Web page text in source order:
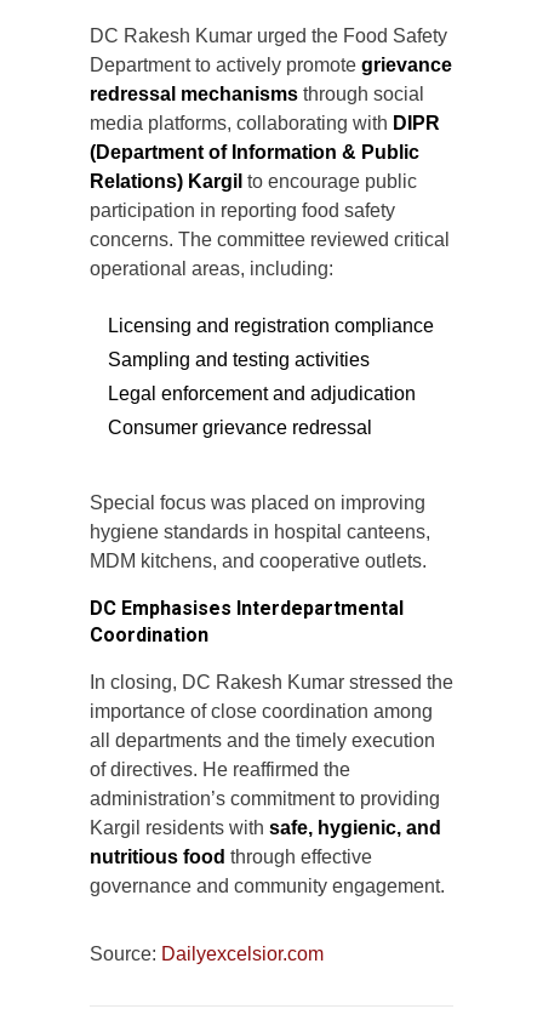
DC Rakesh Kumar urged the Food Safety
Department to actively promote grievance
redressal mechanisms through social
media platforms, collaborating with DIPR
(Department of Information & Public
Relations) Kargil to encourage public
participation in reporting food safety
concerns. The committee reviewed critical
operational areas, including:
Licensing and registration compliance
Sampling and testing activities
Legal enforcement and adjudication
Consumer grievance redressal
Special focus was placed on improving
hygiene standards in hospital canteens,
MDM kitchens, and cooperative outlets.
DC Emphasises Interdepartmental
Coordination
In closing, DC Rakesh Kumar stressed the
importance of close coordination among
all departments and the timely execution
of directives. He reaffirmed the
administration’s commitment to providing
Kargil residents with safe, hygienic, and
nutritious food through effective
governance and community engagement.
Source: Dailyexcelsior.com